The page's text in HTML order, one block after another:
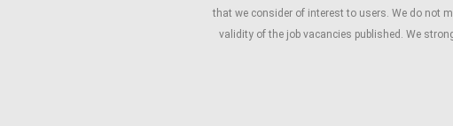
that we consider of interest to users. We do not
validity of the job vacancies published. We